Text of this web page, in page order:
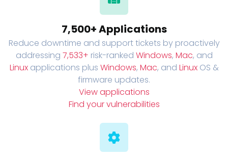
7,500+ Applications
Reduce downtime and support tickets by proactively
addressing 7,533+ risk-ranked Windows, Mac, and
Linuxapplications plus Windows, Mac, and LinuxOS &
firmware updates.
View applications
Find your vulnerabilities